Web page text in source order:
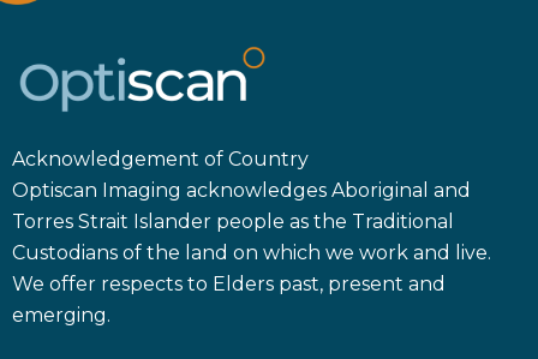
Acknowledgement of Country
Optiscan Imaging acknowledges Aboriginal and
Torres Strait Islander people as the Traditional
Custodians of the land on which we work and live.
We offer respects to Elders past, present and
emerging.